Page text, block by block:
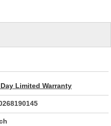
Limited Warranty